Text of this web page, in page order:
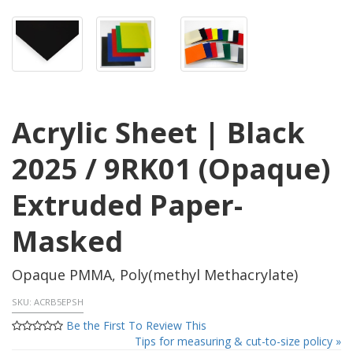
Acrylic Sheet | Black
2025 / 9RK01 (Opaque)
Extruded Paper-
Masked
Opaque PMMA, Poly(methyl Methacrylate)
SKU: ACRB5EPSH
Be the First To Review This
Tips for measuring & cut-to-size policy »